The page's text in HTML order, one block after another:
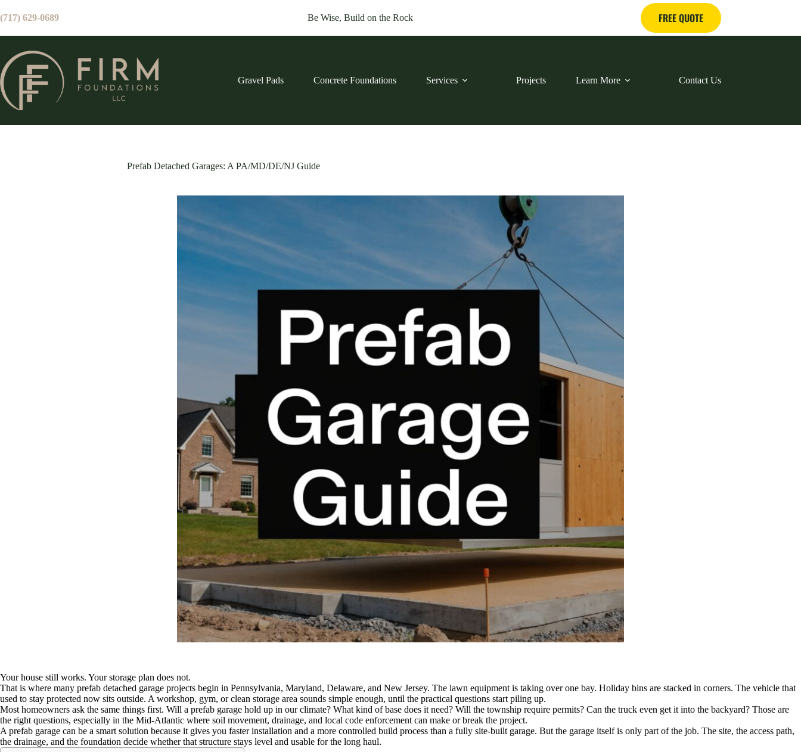
to
content
(717) 629-0689 Be Wise, Build on the Rock FREE QUOTE
Gravel Pads Concrete Foundations Services Projects Learn More Contact Us
Prefab Detached Garages: A PA/MD/DE/NJ Guide
Your house still works. Your storage plan does not.
That is where many prefab detached garage projects begin in Pennsylvania, Maryland, Delaware, and New Jersey. The lawn equipment is taking over one bay. Holiday bins are stacked in corners. The vehicle that
used to stay protected now sits outside. A workshop, gym, or clean storage area sounds simple enough, until the practical questions start piling up.
Most homeowners ask the same things first. Will a prefab garage hold up in our climate? What kind of base does it need? Will the township require permits? Can the truck even get it into the backyard? Those are
the right questions, especially in the Mid-Atlantic where soil movement, drainage, and local code enforcement can make or break the project.
A prefab garage can be a smart solution because it gives you faster installation and a more controlled build process than a fully site-built garage. But the garage itself is only part of the job. The site, the access path,
the drainage, and the foundation decide whether that structure stays level and usable for the long haul.